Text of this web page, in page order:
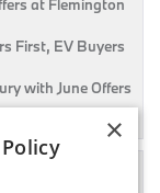
at Flemington
First, EV Buyers
with June Offers
×